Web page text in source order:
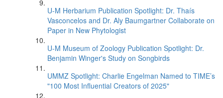
U-M Herbarium Publication Spotlight: Dr. Thaís
Vasconcelos and Dr. Aly Baumgartner Collaborate on
Paper in New Phytologist
U-M Museum of Zoology Publication Spotlight: Dr.
Benjamin Winger's Study on Songbirds
UMMZ Spotlight: Charlie Engelman Named to TIME’s
"100 Most Influential Creators of 2025"